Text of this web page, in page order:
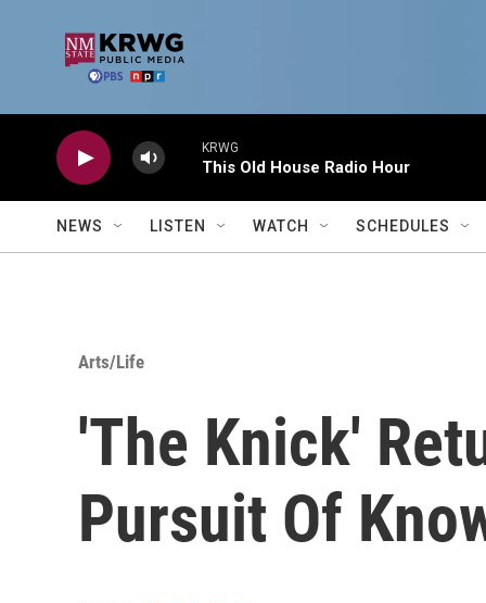
KRWG
This Old House Radio Hour
NEWS LISTEN WATCH SCHEDULES
Arts/Life
'The Knick'
Pursuit Of